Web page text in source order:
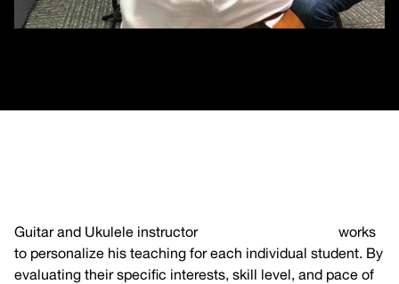
Guitar and Ukulele instructor
works
to personalize his teaching for each individual student. By
evaluating their specific interests, skill level, and pace of